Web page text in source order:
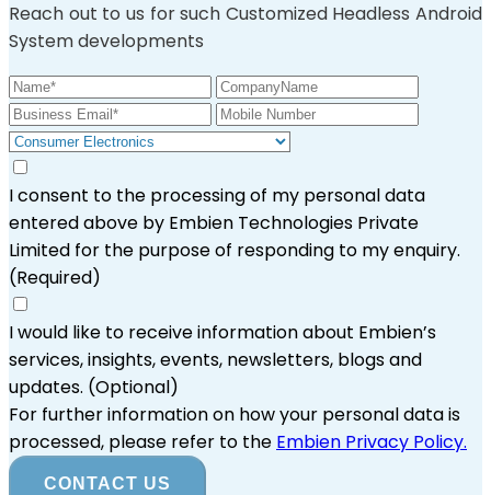
Reach out to us for such Customized Headless Android
System developments
I consent to the processing of my personal data
entered above by Embien Technologies Private
Limited for the purpose of responding to my enquiry.
(Required)
I would like to receive information about Embien’s
services, insights, events, newsletters, blogs and
updates. (Optional)
For further information on how your personal data is
processed, please refer to the Embien Privacy Policy.
CONTACT US